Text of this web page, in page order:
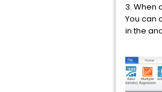
3. When
You can
in the